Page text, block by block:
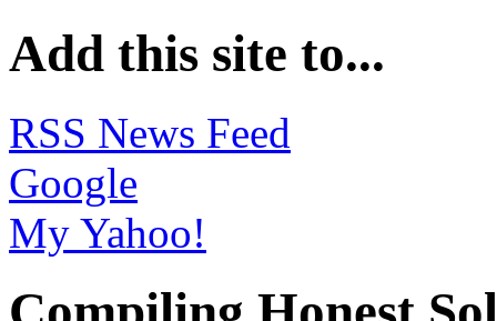
Add this site to...
RSS News Feed
Google
My Yahoo!